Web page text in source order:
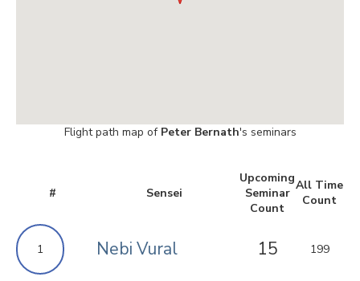
Flight path map of Peter Bernath's seminars
# Sensei
Upcoming
Seminar
Count
All Time
Count
1 Nebi Vural 15 199